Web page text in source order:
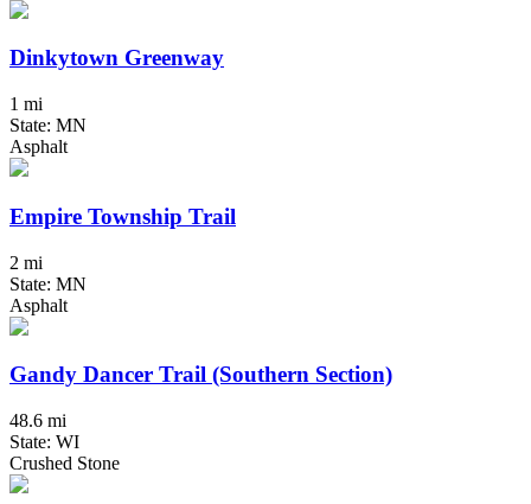
Dinkytown Greenway
1 mi
State: MN
Asphalt
Empire Township Trail
2 mi
State: MN
Asphalt
Gandy Dancer Trail (Southern Section)
48.6 mi
State: WI
Crushed Stone